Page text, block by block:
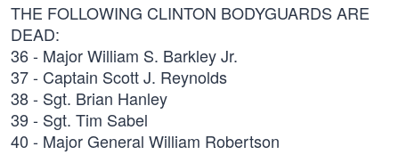
THE FOLLOWING CLINTON BODYGUARDS ARE
DEAD:
36 - Major William S. Barkley Jr.
37 - Captain Scott J. Reynolds
38 - Sgt. Brian Hanley
39 - Sgt. Tim Sabel
40 - Major General William Robertson